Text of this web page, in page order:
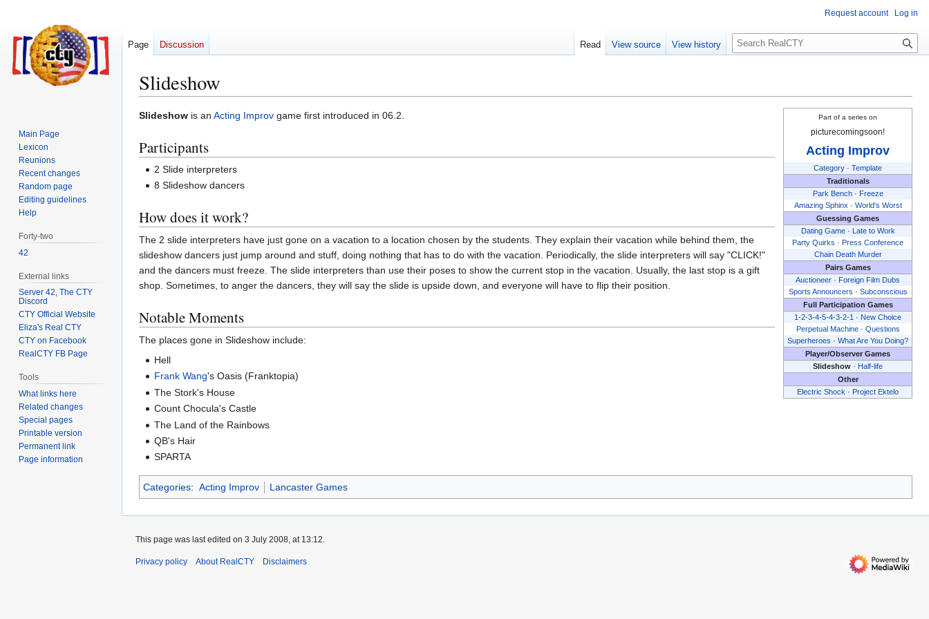
Slideshow
Jump
navigation
Jump
search
Part of a series on
picturecomingsoon!
Acting Improv
Category · Template
Traditionals
Park Bench· Freeze
Amazing Sphinx· World's Worst
Guessing Games
Dating Game· Late to Work
Party Quirks · Press Conference
Chain Death Murder
Pairs Games
Auctioneer · Foreign Film Dubs
Sports Announcers · Subconscious
Full Participation Games
1-2-3-4-5-4-3-2-1 · New Choice
Perpetual Machine· Questions
Superheroes · What Are You Doing?
Player/Observer Games
Slideshow · Half-life
Other
Electric Shock · Project Ektelo
Slideshow is an Acting Improv game first introduced in 06.2.
Participants
2 Slide interpreters
8 Slideshow dancers
How does it work?
The 2 slide interpreters have just gone on a vacation to a location chosen by the students. They explain their vacation while behind them, the
slideshow dancers just jump around and stuff, doing nothing that has to do with the vacation. Periodically, the slide interpreters will say "CLICK!"
and the dancers must freeze. The slide interpreters than use their poses to show the current stop in the vacation. Usually, the last stop is a gift
shop. Sometimes, to anger the dancers, they will say the slide is upside down, and everyone will have to flip their position.
Notable Moments
The places gone in Slideshow include:
Hell
Frank Wang's Oasis (Franktopia)
The Stork's House
Count Chocula's Castle
The Land of the Rainbows
QB's Hair
SPARTA
Categories: Acting Improv Lancaster Games
Request account Log in
Page Discussion Read View source View history
S
e
c
Main Page
Lexicon
Reunions
Recent changes
Random page
Editing guidelines
Help
Forty-two
42
External links
Server 42, The CTY
Discord
CTY Official Website
Eliza's Real CTY
CTY on Facebook
RealCTY FB Page
Tools
What links here
Related changes
Special pages
Printable version
Permanent link
Page information
This page was last edited on 3 July 2008, at 13:12.
Privacy policy About RealCTY Disclaimers